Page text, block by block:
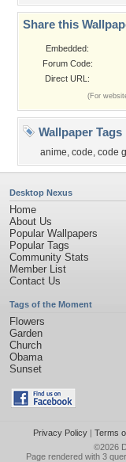
Share this
Embedded:
Forum Code:
Direct URL:
(For
Wallpaper Tags
anime, code, code
Desktop Nexus
Home
About Us
Popular Wallpapers
Popular Tags
Community Stats
Member List
Contact Us
Tags of the Moment
Flowers
Garden
Church
Obama
Sunset
Privacy Policy| Terms
©2026
Page rendered with 3